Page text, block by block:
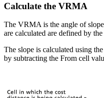
Calculate the VRMA
The VRMA is the angle of
are calculated are defined by
The slope is calculated using
by subtracting the From cell